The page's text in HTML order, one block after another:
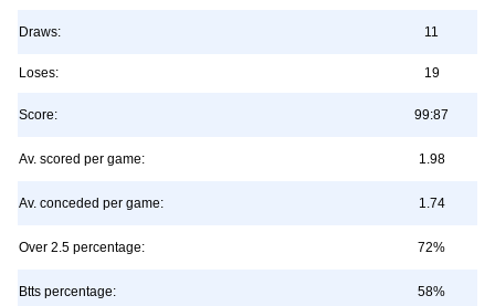
Draws: 11
Loses: 19
Score: 99:87
Av. scored per game: 1.98
Av. conceded per game: 1.74
Over 2.5 percentage: 72%
Btts percentage: 58%